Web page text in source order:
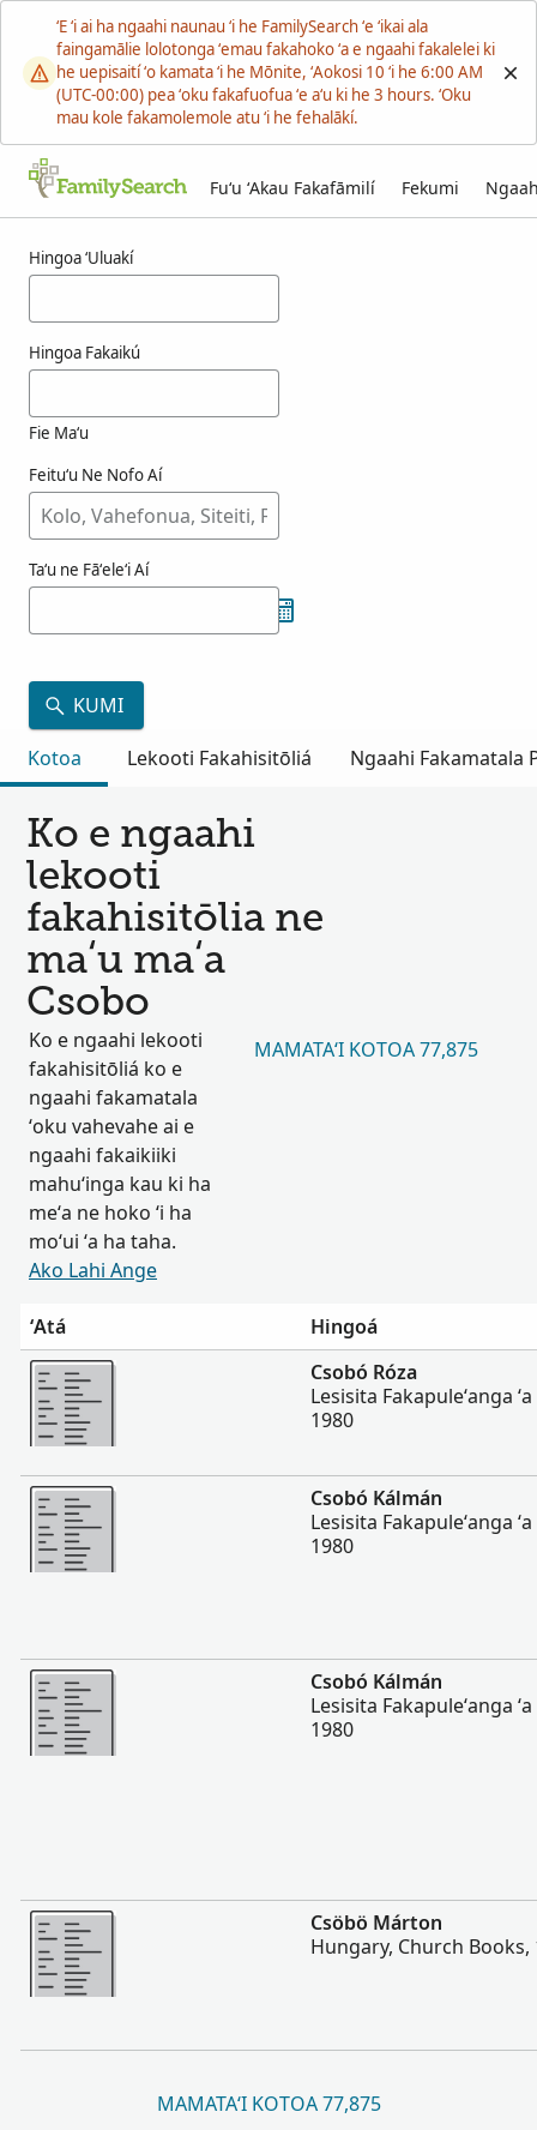
ʻE ʻi ai ha ngaahi naunau ʻi he FamilySearch ʻe ʻikai ala
faingamālie lolotonga ʻemau fakahoko ʻa e ngaahi fakalelei ki
he uepisaití ʻo kamata ʻi he Mōnite, ʻAokosi 10 ʻi he 6:00 AM
(UTC-00:00) pea ʻoku fakafuofua ʻe aʻu ki he 3 hours. ‘Oku
mau kole fakamolemole atu ‘i he fehalākí.
Fuʻu ʻAkau Fakafāmilí Fekumi
Hingoa ʻUluakí
Hingoa Fakaikú
Fie Maʻu
Feituʻu Ne Nofo Aí
Taʻu ne Fāʻeleʻi Aí
KUMI
Kotoa
Lekooti Fakahisitōliá Ngaahi Fakamatala
Ko e ngaahi
lekooti
fakahisitōlia ne
maʻu maʻa
Csobo
Ko e ngaahi lekooti
fakahisitōliá ko e
ngaahi fakamatala
ʻoku vahevahe ai e
ngaahi fakaikiiki
mahuʻinga kau ki ha
meʻa ne hoko ʻi ha
moʻui ʻa ha taha.
Ako Lahi Ange
MAMATAʻI KOTOA 77,875
ʻAtá
Hingoá
Lahi Ange
Csobó Róza
Lesisita Fakapuleʻanga
1980
Lahi Ange
Csobó Kálmán
Lesisita Fakapuleʻanga
1980
Lahi Ange
Csobó Kálmán
Lesisita Fakapuleʻanga
1980
Lahi Ange
Csöbö Márton
Hungary, Church Books,
MAMATAʻI KOTOA 77,875